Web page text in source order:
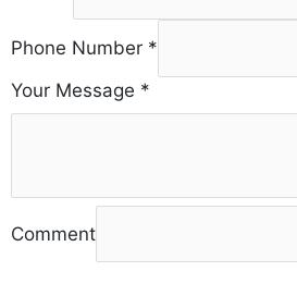
Phone Number *
Your Message *
Comment